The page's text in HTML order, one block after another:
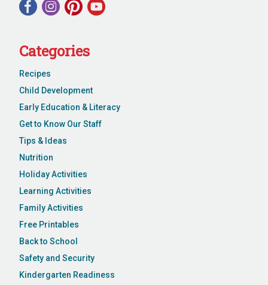
Categories
Recipes
Child Development
Early Education & Literacy
Get to Know Our Staff
Tips & Ideas
Nutrition
Holiday Activities
Learning Activities
Family Activities
Free Printables
Back to School
Safety and Security
Kindergarten Readiness